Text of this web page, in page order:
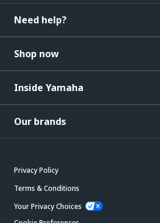
Need help?
Shop now
Inside Yamaha
Our brands
Privacy Policy
Terms & Conditions
Your Privacy Choices